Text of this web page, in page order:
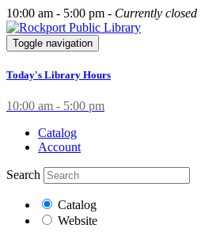
10:00 am - 5:00 pm - Currently closed
Toggle navigation
Today's Library Hours
10:00 am - 5:00 pm
Catalog
Account
Search
Catalog
Website